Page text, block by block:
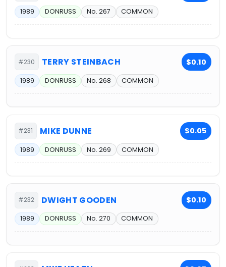
1989 DONRUSS No. 267 COMMON
#230 TERRY STEINBACH $0.10
1989 DONRUSS No. 268 COMMON
#231 MIKE DUNNE $0.05
1989 DONRUSS No. 269 COMMON
#232 DWIGHT GOODEN $0.10
1989 DONRUSS No. 270 COMMON